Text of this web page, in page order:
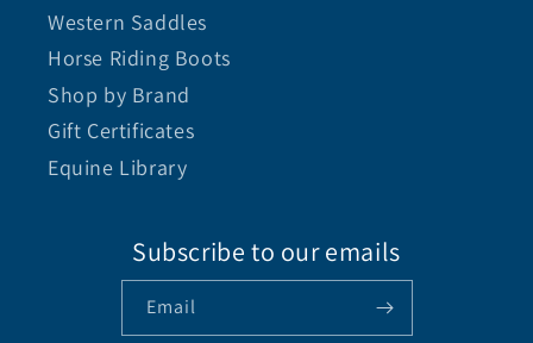
Western Saddles
Horse Riding Boots
Shop by Brand
Gift Certificates
Equine Library
Subscribe to our emails
Email